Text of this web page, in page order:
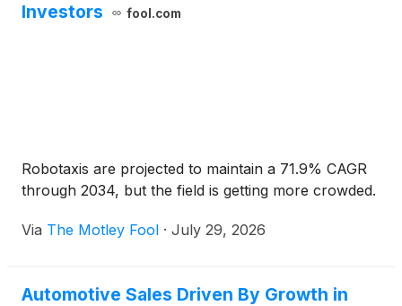
Investors
fool.com
Robotaxis are projected to maintain a 71.9% CAGR
through 2034, but the field is getting more crowded.
Via The Motley Fool · July 29, 2026
Automotive Sales Driven By Growth in